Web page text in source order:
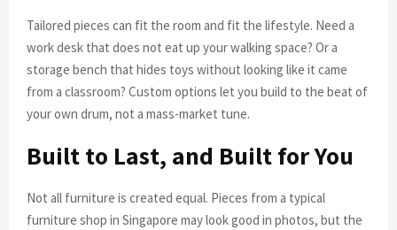
Tailored pieces can fit the room and fit the lifestyle. Need a
work desk that does not eat up your walking space? Or a
storage bench that hides toys without looking like it came
from a classroom? Custom options let you build to the beat of
your own drum, not a mass-market tune.
Built to Last, and Built for You
Not all furniture is created equal. Pieces from a typical
furniture shop in Singapore may look good in photos, but the